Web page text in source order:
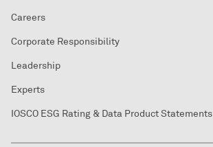
Careers
Corporate Responsibility
Leadership
Experts
IOSCO ESG Rating & Data Product Statements